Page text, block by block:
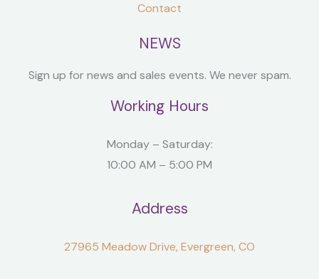
Contact
NEWS
Sign up for news and sales events. We never spam.
Working Hours
Monday – Saturday:
10:00 AM – 5:00 PM
Address
27965 Meadow Drive, Evergreen, CO